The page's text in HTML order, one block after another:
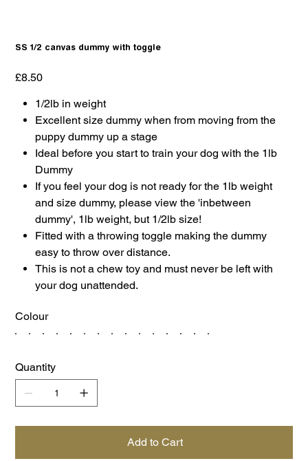
SS 1/2 canvas dummy with toggle
£8.50
1/2lb in weight
Excellent size dummy when from moving from the
puppy dummy up a stage
Ideal before you start to train your dog with the 1lb
Dummy
If you feel your dog is not ready for the 1lb weight
and size dummy, please view the 'inbetween
dummy', 1lb weight, but 1/2lb size!
Fitted with a throwing toggle making the dummy
easy to throw over distance.
This is not a chew toy and must never be left with
your dog unattended.
Colour
Quantity
Add to Cart